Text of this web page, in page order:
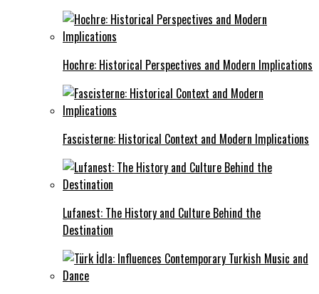
Hochre: Historical Perspectives and Modern Implications
Fascisterne: Historical Context and Modern Implications
Lufanest: The History and Culture Behind the
Destination